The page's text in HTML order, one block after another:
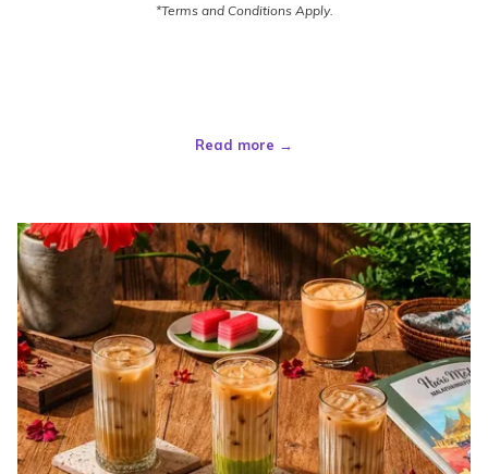
*Terms and Conditions Apply.
Read more